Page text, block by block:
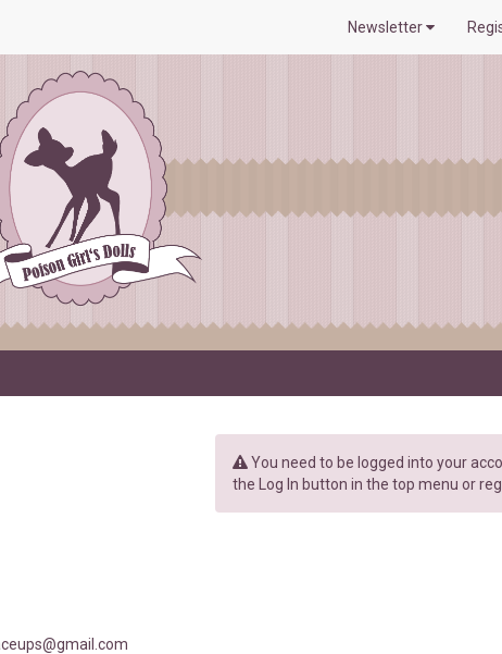
Newsletter
You need to be logged into your
the Log In button in the top menu or